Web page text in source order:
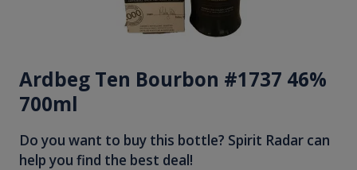
Ardbeg Ten Bourbon #1737 46%
700ml
Do you want to buy this bottle? Spirit Radar can
help you find the best deal!